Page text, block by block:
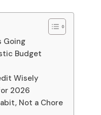
Going
Budget
Wisely
2026
Not a Chore